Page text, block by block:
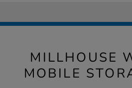
MILLHOUSE
MOBILE